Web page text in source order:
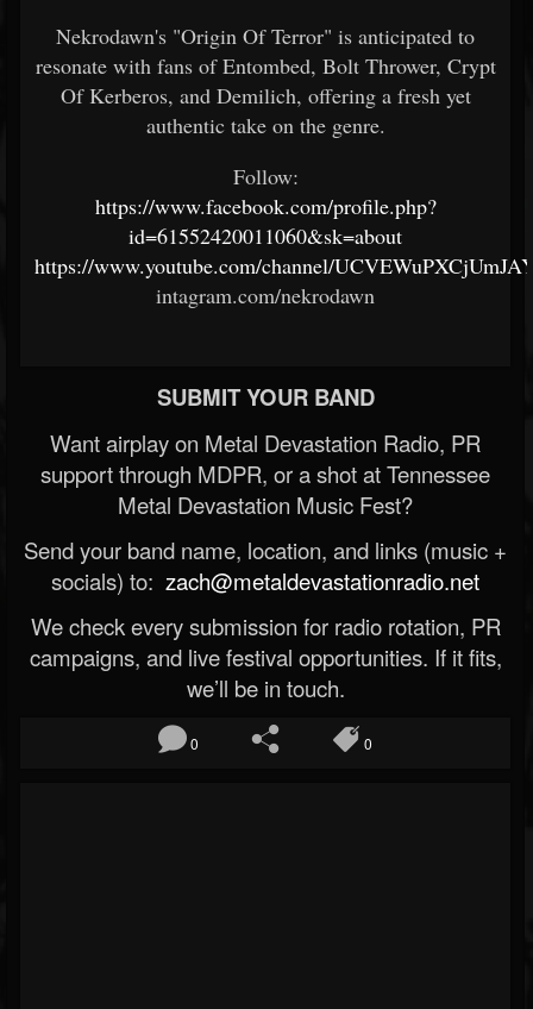
Nekrodawn's "Origin Of Terror" is anticipated to
resonate with fans of Entombed, Bolt Thrower, Crypt
Of Kerberos, and Demilich, offering a fresh yet
authentic take on the genre.
Follow:
https://www.facebook.com/profile.php?
id=61552420011060&sk=about
https://www.youtube.com/channel/
intagram.com/nekrodawn
SUBMIT YOUR BAND
Want airplay on Metal Devastation Radio, PR
support through MDPR, or a shot at Tennessee
Metal Devastation Music Fest?
Send your band name, location, and links (music +
socials) to: zach@metaldevastationradio.net
We check every submission for radio rotation, PR
campaigns, and live festival opportunities. If it fits,
we’ll be in touch.
0 0